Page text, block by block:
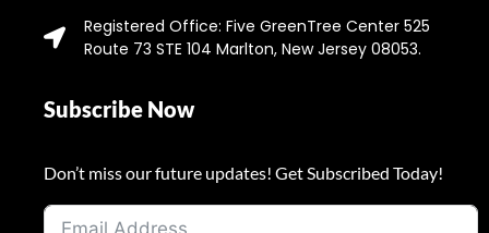
Registered Office: Five GreenTree Center 525
Route 73 STE 104 Marlton, New Jersey 08053.
Subscribe Now
Don’t miss our future updates! Get Subscribed Today!